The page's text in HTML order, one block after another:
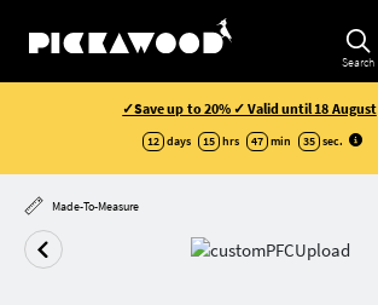
Search
✓Save up to 20% ✓ Valid until 18 August
12 days 15 hrs 47 min 35 sec.
Made-To-Measure